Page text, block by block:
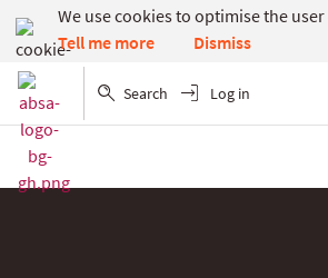
We use cookies to optimise the
Tell me more
Dismiss
Search Log in